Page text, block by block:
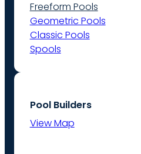
Freeform Pools
Geometric Pools
Classic Pools
Spools
Pool Builders
View Map